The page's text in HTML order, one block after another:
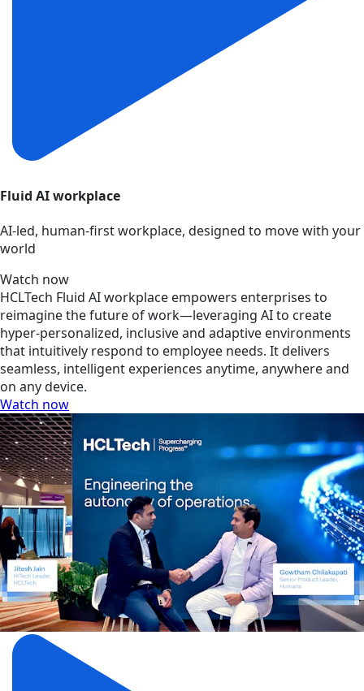
Fluid AI workplace
AI-led, human-first workplace, designed to move with your
world
Watch now
HCLTech Fluid AI workplace empowers enterprises to
reimagine the future of work—leveraging AI to create
hyper-personalized, inclusive and adaptive environments
that intuitively respond to employee needs. It delivers
seamless, intelligent experiences anytime, anywhere and
on any device.
Watch now